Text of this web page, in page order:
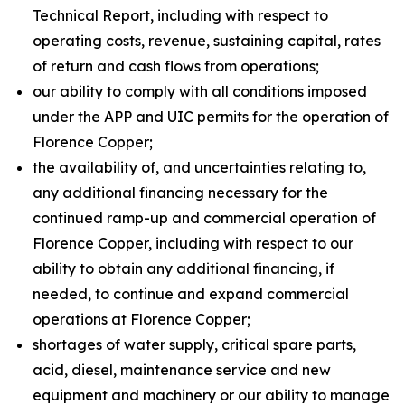
Technical Report, including with respect to
operating costs, revenue, sustaining capital, rates
of return and cash flows from operations;
our ability to comply with all conditions imposed
under the APP and UIC permits for the operation of
Florence Copper;
the availability of, and uncertainties relating to,
any additional financing necessary for the
continued ramp-up and commercial operation of
Florence Copper, including with respect to our
ability to obtain any additional financing, if
needed, to continue and expand commercial
operations at Florence Copper;
shortages of water supply, critical spare parts,
acid, diesel, maintenance service and new
equipment and machinery or our ability to manage